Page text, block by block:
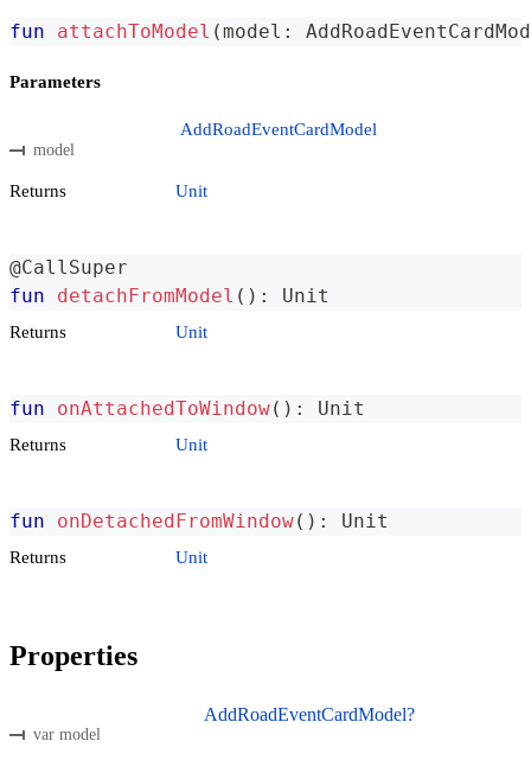
fun attachToModel (model :
Parameters
model
AddRoadEventCardModel
Returns Unit
@CallSuper
fun
detachFromModel ( ) : Unit
Returns Unit
fun onAttachedToWindow( ) : Unit
Returns Unit
fun onDetachedFromWindow( ) : Unit
Returns Unit
Properties
var model
AddRoadEventCardModel?